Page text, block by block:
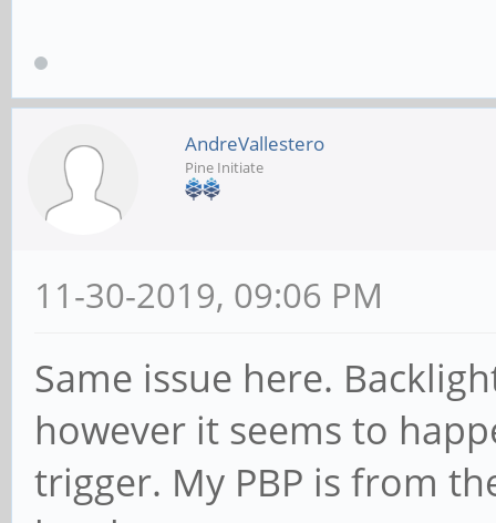
AndreVallestero
Pine Initiate
11-30-2019, 09:06 PM
Same issue here.
however it seems to
trigger. My PBP is from